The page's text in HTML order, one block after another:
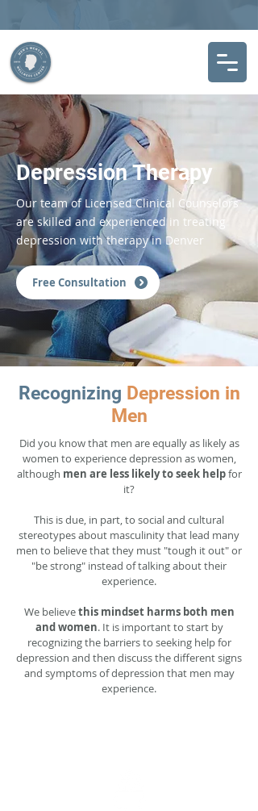
Depression Therapy
Our team of Licensed Clinical Counselors
are skilled and experienced in treating
depression with therapy in Denver
Free Consultation
Recognizing Depression in
Men
Did you know that men are equally as likely as
women to experience depression as women,
although men are less likely to seek helpfor
it?
This is due, in part, to social and cultural
stereotypes about masculinity that lead many
men to believe that they must "tough it out" or
"be strong" instead of talking about their
experience.
We believethis mindset harms both men
and women. It is important to start by
recognizing the barriers to seeking help for
depression and then discuss the different signs
and symptoms of depression that men may
experience.